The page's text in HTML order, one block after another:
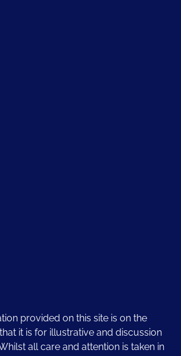
provided on this site is on the
it is for illustrative and discussion
all care and attention is taken in